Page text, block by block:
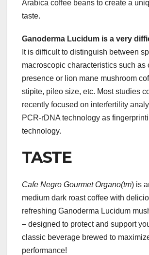
Arabica coffee beans to create a
taste.
Ganoderma Lucidum is a very
It is difficult to distinguish between
macroscopic characteristics such as
presence or lion mane mushroom
stipite, pileo size, etc. Most studies
recently focused on interfertility
PCR-rDNA technology as
technology.
TASTE
Cafe Negro Gourmet Organo(tm) is
medium dark roast coffee with
refreshing Ganoderma Lucidum
– designed to protect and support
classic beverage brewed to
performance!